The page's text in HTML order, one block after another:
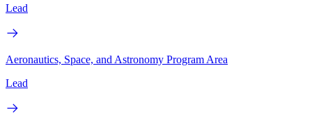
Lead
Aeronautics, Space, and Astronomy Program Area
Lead